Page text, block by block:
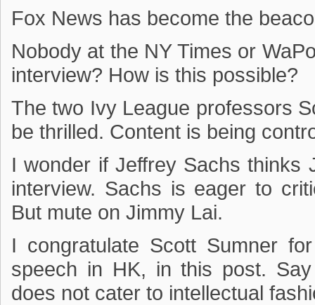
Fox News has become the
Nobody at the NY Times or
interview? How is this possible?
The two Ivy League professors
be thrilled. Content is being
I wonder if Jeffrey Sachs thinks
interview. Sachs is eager to
But mute on Jimmy Lai.
I congratulate Scott Sumner
speech in HK, in this post.
does not cater to intellectual